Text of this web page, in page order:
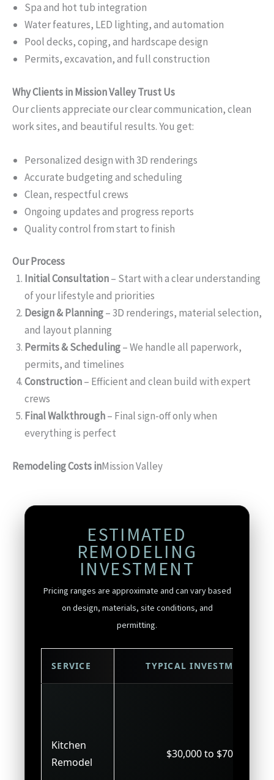
Spa and hot tub integration
Water features, LED lighting, and automation
Pool decks, coping, and hardscape design
Permits, excavation, and full construction
Why Clients in Mission Valley Trust Us
Our clients appreciate our clear communication, clean
work sites, and beautiful results. You get:
Personalized design with 3D renderings
Accurate budgeting and scheduling
Clean, respectful crews
Ongoing updates and progress reports
Quality control from start to finish
Our Process
Initial Consultation– Start with a clear understanding
of your lifestyle and priorities
Design & Planning– 3D renderings, material selection,
and layout planning
Permits & Scheduling– We handle all paperwork,
permits, and timelines
Construction– Efficient and clean build with expert
crews
Final Walkthrough– Final sign-off only when
everything is perfect
Remodeling Costs inMission Valley
ESTIMATED
REMODELING
INVESTMENT
Pricing ranges are approximate and can vary based
on design, materials, site conditions, and
permitting.
SERVICE TYPICAL INVESTMENT
Kitchen
Remodel
$30,000 to $70,000